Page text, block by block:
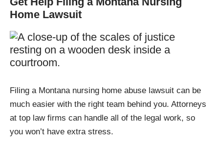
Carter
Choteau Clyde Park
Colstrip
Columbus Conner
Conrad Crane
Home Lawsuit
Filing a Montana nursing home abuse lawsuit can be
much easier with the right team behind you. Attorneys
at top law firms can handle all of the legal work, so
you won’t have extra stress.